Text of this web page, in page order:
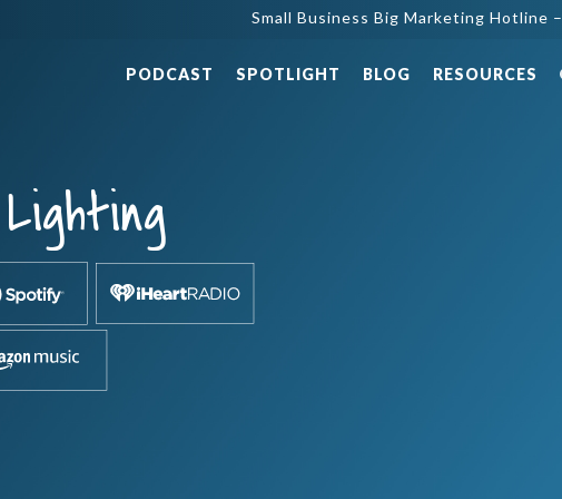
Small Business Big Marketing Hotline –
PODCAST SPOTLIGHT BLOG RESOURCES